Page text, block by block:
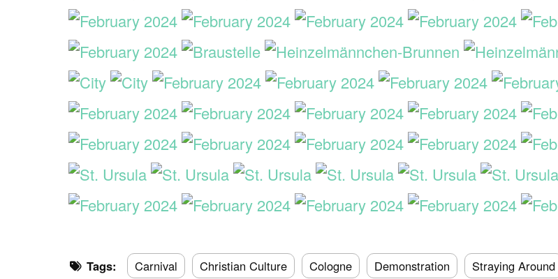
Tags: Carnival Christian Culture Cologne Demonstration
Straying Around